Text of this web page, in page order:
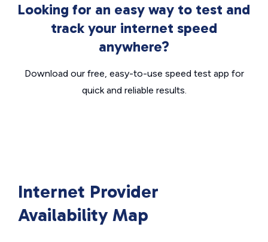
Looking for an easy way to test and
track your internet speed
anywhere?
Download our free, easy-to-use speed test app for
quick and reliable results.
Internet Provider
Availability Map